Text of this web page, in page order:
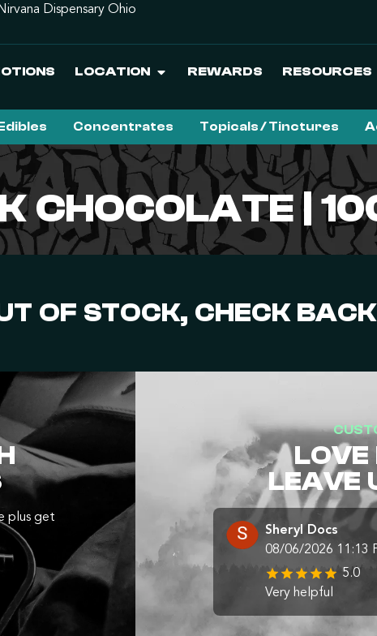
Dispensary Ohio
LOCATION REWARDS RESOURCES
Concentrates Topicals / Tinctures
CHOCOLATE |
OF STOCK, CHECK
plus get
LEAVE
Sheryl Docs
08/06/2026 11:13
5.0
Very helpful